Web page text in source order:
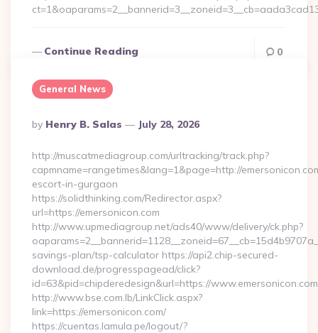
Continue Reading 0
General News
Posted
By
By Henry B. Salas July 28, 2026
http://muscatmediagroup.com/urltracking/track.php?
capmname=rangetimes&lang=1&page=http://
escort-in-gurgaon
https://solidthinking.com/Redirector.aspx?
url=https://emersonicon.com
http://www.upmediagroup.net/ads40/www/delivery/ck.php?
savings-plan/tsp-calculator https://api2.chip-secured-
download.de/progresspagead/click?
id=63&pid=chipderedesign&url=https://
http://www.bse.com.lb/LinkClick.aspx?
link=https://emersonicon.com/
https://cuentas.lamula.pe/logout/?